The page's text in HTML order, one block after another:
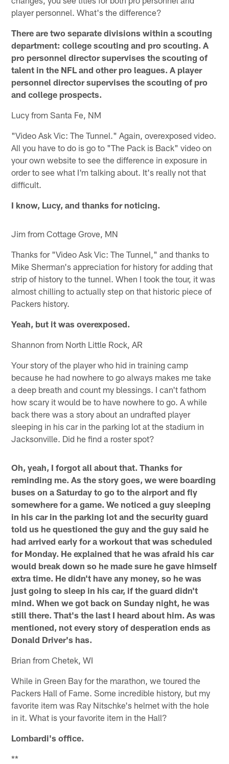
player personnel. What's the difference?
There are two separate divisions within a scouting
department: college scouting and pro scouting. A
pro personnel director supervises the scouting of
talent in the NFL and other pro leagues. A player
personnel director supervises the scouting of pro
and college prospects.
Lucy from Santa Fe, NM
"Video Ask Vic: The Tunnel." Again, overexposed video.
All you have to do is go to "The Pack is Back" video on
your own website to see the difference in exposure in
order to see what I'm talking about. It's really not that
difficult.
I know, Lucy, and thanks for noticing.
Jim from Cottage Grove, MN
Thanks for "Video Ask Vic: The Tunnel," and thanks to
Mike Sherman's appreciation for history for adding that
strip of history to the tunnel. When I took the tour, it was
almost chilling to actually step on that historic piece of
Packers history.
Yeah, but it was overexposed.
Shannon from North Little Rock, AR
Your story of the player who hid in training camp
because he had nowhere to go always makes me take
a deep breath and count my blessings. I can't fathom
how scary it would be to have nowhere to go. A while
back there was a story about an undrafted player
sleeping in his car in the parking lot at the stadium in
Jacksonville. Did he find a roster spot?
Oh, yeah, I forgot all about that. Thanks for
reminding me. As the story goes, we were boarding
buses on a Saturday to go to the airport and fly
somewhere for a game. We noticed a guy sleeping
in his car in the parking lot and the security guard
told us he questioned the guy and the guy said he
had arrived early for a workout that was scheduled
for Monday. He explained that he was afraid his car
would break down so he made sure he gave himself
extra time. He didn't have any money, so he was
just going to sleep in his car, if the guard didn't
mind. When we got back on Sunday night, he was
still there. That's the last I heard about him. As was
mentioned, not every story of desperation ends as
Donald Driver's has.
Brian from Chetek, WI
While in Green Bay for the marathon, we toured the
Packers Hall of Fame. Some incredible history, but my
favorite item was Ray Nitschke's helmet with the hole
in it. What is your favorite item in the Hall?
Lombardi's office.
**